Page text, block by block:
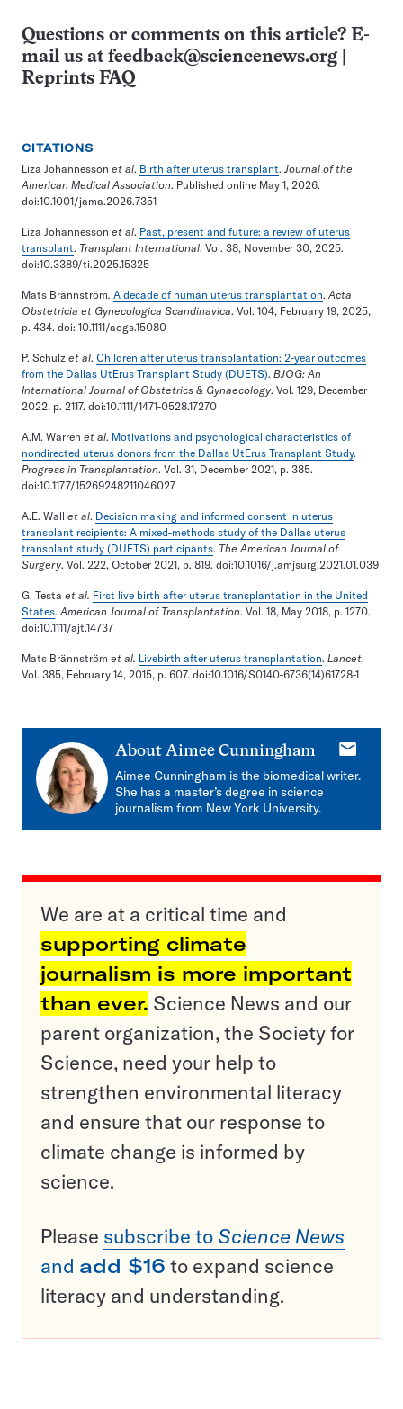
Questions or comments on this article? E-
mail us at feedback@sciencenews.org
Reprints FAQ
CITATIONS
Liza Johannesson et al. Birth after uterus transplant. Journal of the
American Medical Association. Published online May 1, 2026.
doi:10.1001/jama.2026.7351
Liza Johannesson et al. Past, present and future: a review of uterus
transplant. Transplant International. Vol. 38, November 30, 2025.
doi:10.3389/ti.2025.15325
Mats Brännström. A decade of human uterus transplantation. Acta
Obstetricia et Gynecologica Scandinavica. Vol. 104, February 19, 2025,
p. 434. doi: 10.1111/aogs.15080
P. Schulz et al. Children after uterus transplantation: 2-year outcomes
from the Dallas UtErus Transplant Study (DUETS). BJOG: An
International Journal of Obstetrics & Gynaecology. Vol. 129, December
2022, p. 2117. doi:10.1111/1471-0528.17270
A.M. Warren et al. Motivations and psychological characteristics of
nondirected uterus donors from the Dallas UtErus Transplant Study.
Progress in Transplantation. Vol. 31, December 2021, p. 385.
doi:10.1177/15269248211046027
A.E. Wall et al. Decision making and informed consent in uterus
transplant recipients: A mixed-methods study of the Dallas uterus
transplant study (DUETS) participants. The American Journal of
Surgery. Vol. 222, October 2021, p. 819. doi:10.1016/j.amjsurg.2021.01.039
G. Testa et al. First live birth after uterus transplantation in the United
States. American Journal of Transplantation. Vol. 18, May 2018, p. 1270.
doi:10.1111/ajt.14737
Mats Brännström et al. Livebirth after uterus transplantation. Lancet.
Vol. 385, February 14, 2015, p. 607. doi:10.1016/S0140-6736(14)61728-1
About Aimee Cunningham
E-
mail
Aimee Cunningham is the biomedical writer.
She has a master’s degree in science
journalism from New York University.
We are at a critical time and
supporting climate
journalism is more important
than ever. Science News and our
parent organization, the Society for
Science, need your help to
strengthen environmental literacy
and ensure that our response to
climate change is informed by
science.
Please subscribe to Science News
and add $16 to expand science
literacy and understanding.